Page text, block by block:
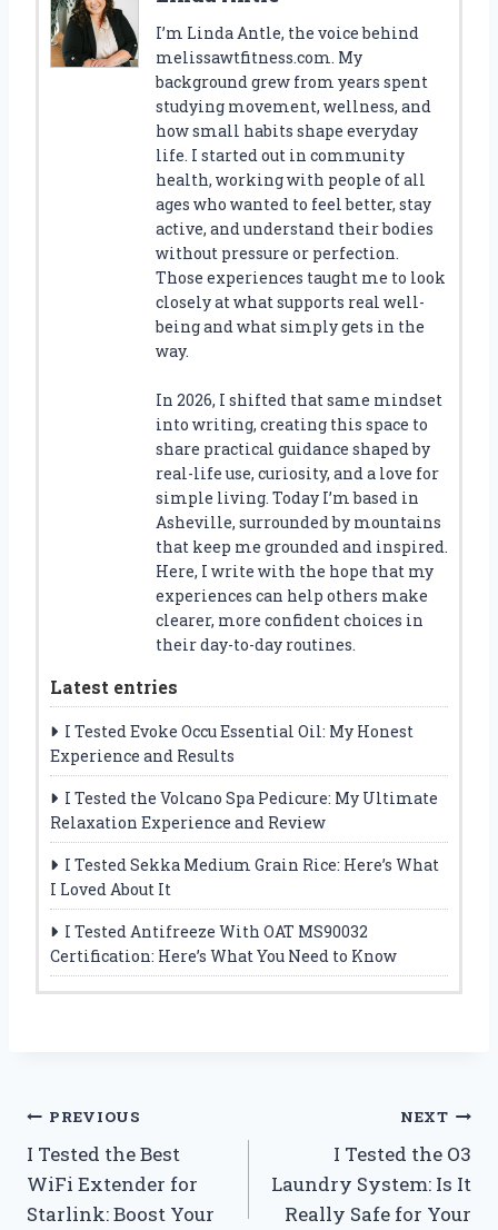
I’m Linda Antle, the voice behind
melissawtfitness.com. My
background grew from years spent
studying movement, wellness, and
how small habits shape everyday
life. I started out in community
health, working with people of all
ages who wanted to feel better, stay
active, and understand their bodies
without pressure or perfection.
Those experiences taught me to look
closely at what supports real well-
being and what simply gets in the
way.
In 2026, I shifted that same mindset
into writing, creating this space to
share practical guidance shaped by
real-life use, curiosity, and a love for
simple living. Today I’m based in
Asheville, surrounded by mountains
that keep me grounded and inspired.
Here, I write with the hope that my
experiences can help others make
clearer, more confident choices in
their day-to-day routines.
Latest entries
I Tested Evoke Occu Essential Oil: My Honest
Experience and Results
I Tested the Volcano Spa Pedicure: My Ultimate
Relaxation Experience and Review
I Tested Sekka Medium Grain Rice: Here’s What
I Loved About It
I Tested Antifreeze With OAT MS90032
Certification: Here’s What You Need to Know
Post
navigation
PREVIOUS
I Tested the Best
WiFi Extender for
Starlink: Boost Your
NEXT
I Tested the O3
Laundry System: Is It
Really Safe for Your